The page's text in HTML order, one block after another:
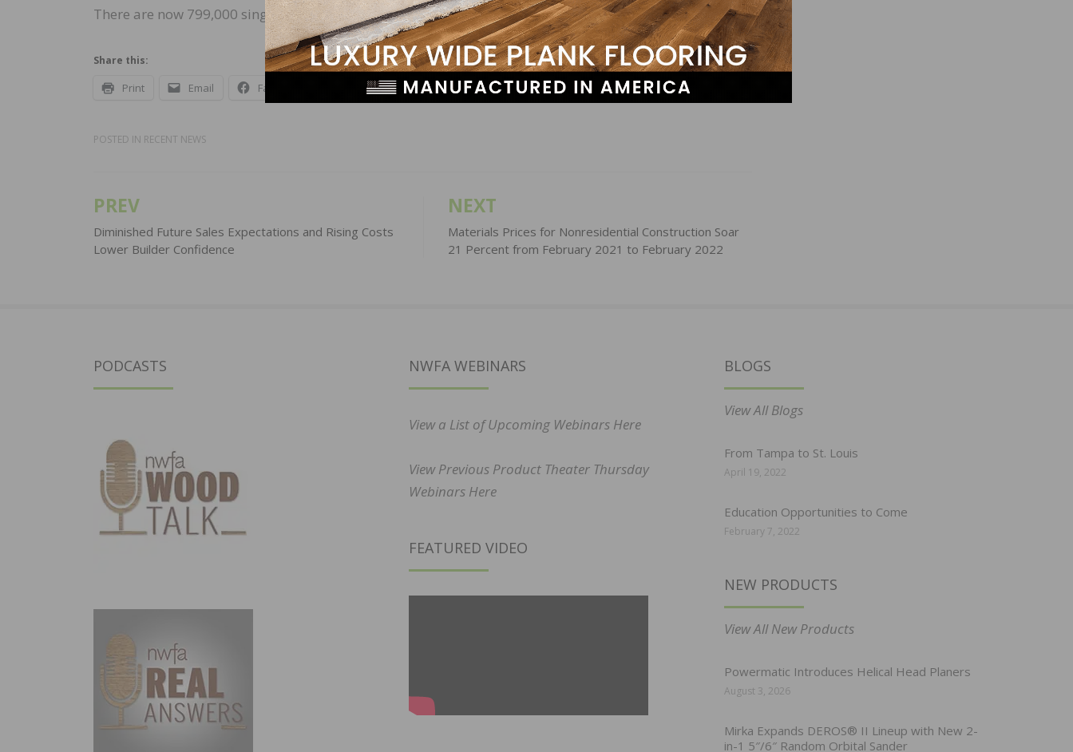
There are now 799,000 single-family homes under construction, a 28.3 percent year-over-year gain.
Share this:
Print Email Facebook LinkedIn Pinterest
POSTED IN RECENT NEWS
Post
navigation
PREV
Diminished Future Sales Expectations and Rising Costs
Lower Builder Confidence
NEXT
Materials Prices for Nonresidential Construction Soar
21 Percent from February 2021 to February 2022
PODCASTS NWFA WEBINARS
View a List of Upcoming Webinars Here
View Previous Product Theater Thursday
Webinars Here
FEATURED VIDEO
BLOGS
View All Blogs
From Tampa to St. Louis
April 19, 2022
Education Opportunities to Come
February 7, 2022
NEW PRODUCTS
View All New Products
Powermatic Introduces Helical Head Planers
August 3, 2026
Mirka Expands DEROS® II Lineup with New 2-
in-1 5″/6″ Random Orbital Sander